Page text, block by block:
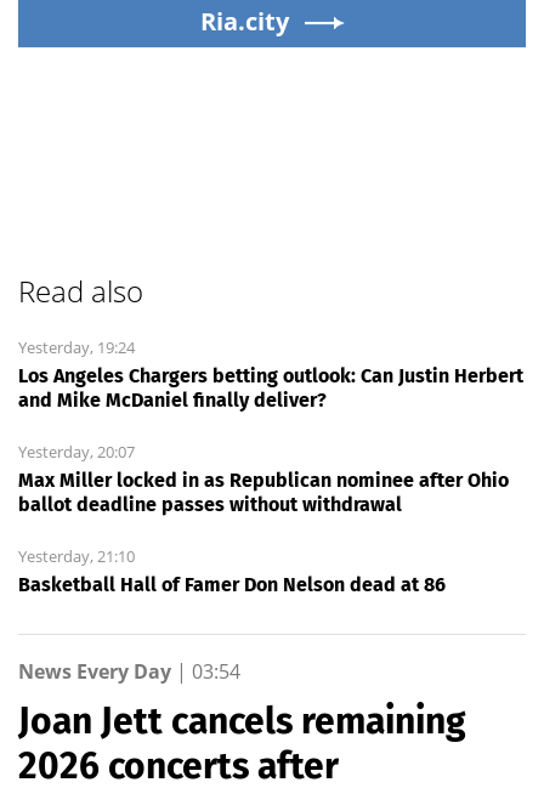
Ria.city
Read also
Yesterday, 19:24
Los Angeles Chargers betting outlook: Can Justin Herbert
and Mike McDaniel finally deliver?
Yesterday, 20:07
Max Miller locked in as Republican nominee after Ohio
ballot deadline passes without withdrawal
Yesterday, 21:10
Basketball Hall of Famer Don Nelson dead at 86
News Every Day | 03:54
Joan Jett cancels remaining
2026 concerts after